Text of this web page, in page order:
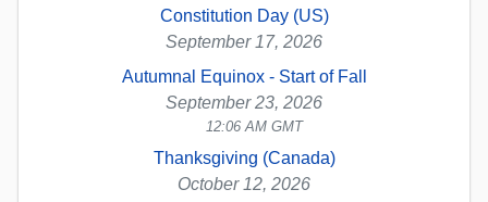
Constitution Day (US)
September 17, 2026
Autumnal Equinox - Start of Fall
September 23, 2026
12:06 AM GMT
Thanksgiving (Canada)
October 12, 2026